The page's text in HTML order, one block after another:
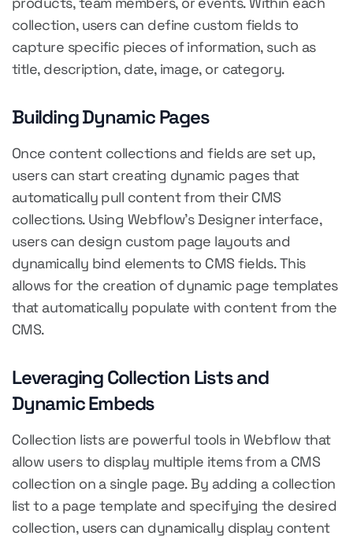
collection, users can define custom fields to
capture specific pieces of information, such as
title, description, date, image, or category.
Building Dynamic Pages
Once content collections and fields are set up,
users can start creating dynamic pages that
automatically pull content from their CMS
collections. Using Webflow's Designer interface,
users can design custom page layouts and
dynamically bind elements to CMS fields. This
allows for the creation of dynamic page templates
that automatically populate with content from the
CMS.
Leveraging Collection Lists and
Dynamic Embeds
Collection lists are powerful tools in Webflow that
allow users to display multiple items from a CMS
collection on a single page. By adding a collection
list to a page template and specifying the desired
collection, users can dynamically display content